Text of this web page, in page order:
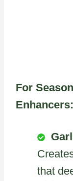
For
Enhancers:
that